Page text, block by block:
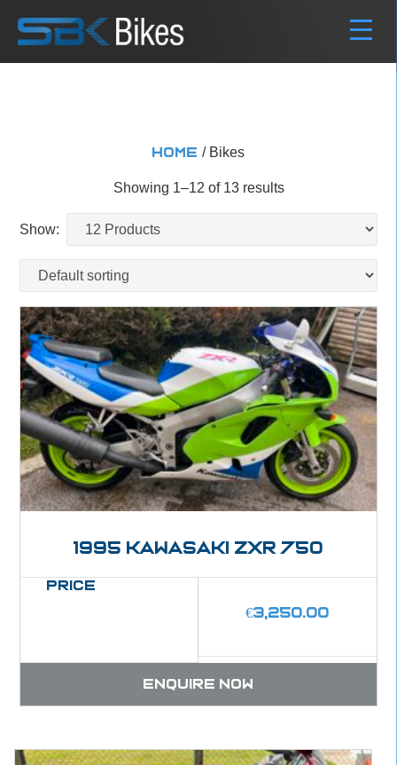
Home / Bikes
Showing 1–12 of 13 results
Show:
1995 Kawasaki ZXR 750
Price
€3,250.00
Enquire now